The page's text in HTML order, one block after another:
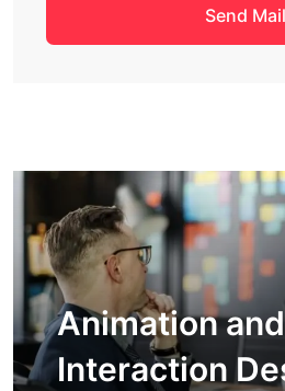
Send Mail
Animation and
Interaction